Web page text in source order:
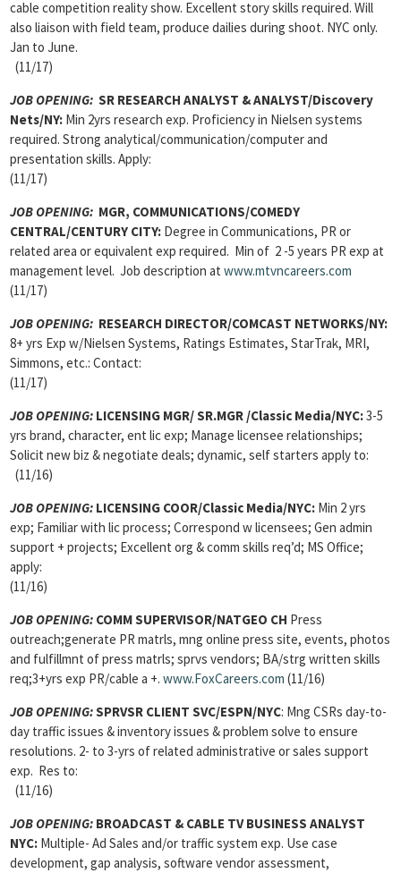
cable competition reality show. Excellent story skills required. Will
also liaison with field team, produce dailies during shoot. NYC only.
Jan to June.
(11/17)
JOB OPENING: SR RESEARCH ANALYST & ANALYST/Discovery
Nets/NY: Min 2yrs research exp. Proficiency in Nielsen systems
required. Strong analytical/communication/computer and
presentation skills. Apply:
(11/17)
JOB OPENING: MGR, COMMUNICATIONS/COMEDY
CENTRAL/CENTURY CITY: Degree in Communications, PR or
related area or equivalent exp required. Min of 2 -5 years PR exp at
management level. Job description at www.mtvncareers.com
(11/17)
JOB OPENING: RESEARCH DIRECTOR/COMCAST NETWORKS/NY:
8+ yrs Exp w/Nielsen Systems, Ratings Estimates, StarTrak, MRI,
Simmons, etc.: Contact:
(11/17)
JOB OPENING: LICENSING MGR/ SR.MGR /Classic Media/NYC:3-5
yrs brand, character, ent lic exp; Manage licensee relationships;
Solicit new biz & negotiate deals; dynamic, self starters apply to:
(11/16)
JOB OPENING: LICENSING COOR/Classic Media/NYC: Min 2 yrs
exp; Familiar with lic process; Correspond w licensees; Gen admin
support + projects; Excellent org & comm skills req’d; MS Office;
apply:
(11/16)
JOB OPENING: COMM SUPERVISOR/NATGEO CH Press
outreach;generate PR matrls, mng online press site, events, photos
and fulfillmnt of press matrls; sprvs vendors; BA/strg written skills
req;3+yrs exp PR/cable a +. www.FoxCareers.com (11/16)
JOB OPENING:SPRVSR CLIENT SVC/ESPN/NYC: Mng CSRs day-to-
day traffic issues & inventory issues & problem solve to ensure
resolutions. 2- to 3-yrs of related administrative or sales support
exp. Res to:
(11/16)
JOB OPENING: BROADCAST & CABLE TV BUSINESS ANALYST
NYC: Multiple- Ad Sales and/or traffic system exp. Use case
development, gap analysis, software vendor assessment,